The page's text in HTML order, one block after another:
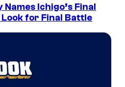
Ichigo’s Final
for Final Battle